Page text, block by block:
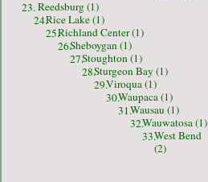
23.Reedsburg (1)
24.Rice Lake (1)
25.Richland Center (1)
26.Sheboygan (1)
27.Stoughton (1)
28.Sturgeon Bay (1)
29.Viroqua (1)
30.Waupaca (1)
31.Wausau (1)
32.Wauwatosa (1)
33.West Bend
(2)